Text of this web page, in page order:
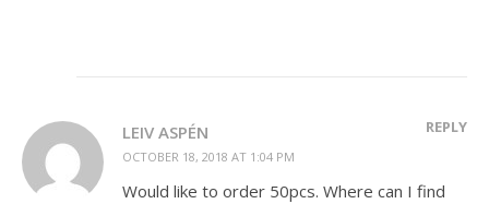
LEIV ASPÉN
OCTOBER 18, 2018 AT 1:04 PM
REPLY
Would like to order 50pcs. Where can I find